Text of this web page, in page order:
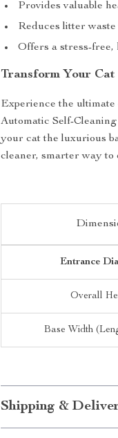
Provides valuable
Reduces litter
Offers a stress-
Transform Your
Experience the
Automatic Self-
your cat the luxurious
cleaner, smarter way to
Entrance
Overall
Base Width
Shipping &